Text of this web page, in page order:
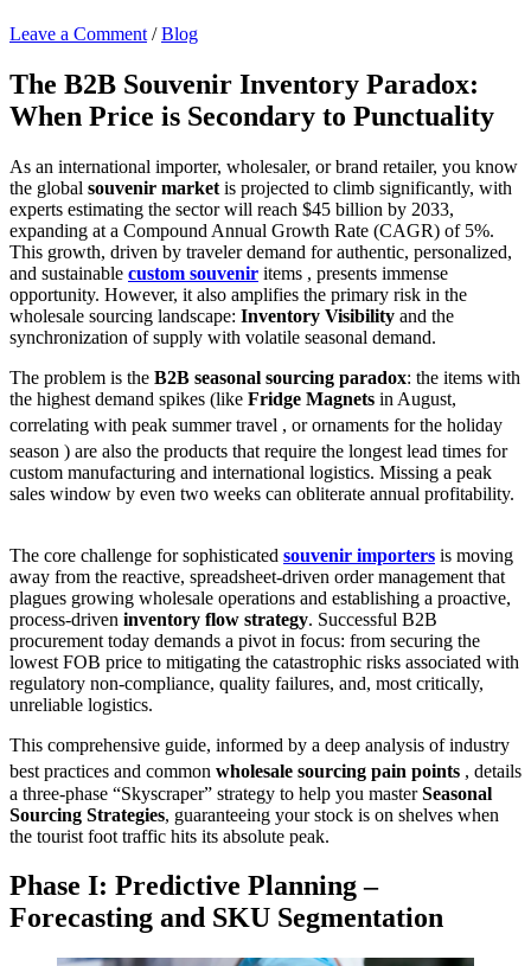
Leave a Comment /Blog
The B2B Souvenir Inventory Paradox:
When Price is Secondary to Punctuality
As an international importer, wholesaler, or brand retailer, you know
the global souvenir market is projected to climb significantly, with
experts estimating the sector will reach $45 billion by 2033,
expanding at a Compound Annual Growth Rate (CAGR) of 5%.
This growth, driven by traveler demand for authentic, personalized,
and sustainable custom souvenir items , presents immense
opportunity. However, it also amplifies the primary risk in the
wholesale sourcing landscape: Inventory Visibility and the
synchronization of supply with volatile seasonal demand.
The problem is the B2B seasonal sourcing paradox: the items with
the highest demand spikes (like Fridge Magnets in August,
correlating with peak summer travel , or ornaments for the holiday
season ) are also the products that require the longest lead times for
custom manufacturing and international logistics. Missing a peak
sales window by even two weeks can obliterate annual profitability.
The core challenge for sophisticated souvenir importers is moving
away from the reactive, spreadsheet-driven order management that
plagues growing wholesale operations and establishing a proactive,
process-driven inventory flow strategy. Successful B2B
procurement today demands a pivot in focus: from securing the
lowest FOB price to mitigating the catastrophic risks associated with
regulatory non-compliance, quality failures, and, most critically,
unreliable logistics.
This comprehensive guide, informed by a deep analysis of industry
best practices and common wholesale sourcing pain points , details
a three-phase “Skyscraper” strategy to help you masterSeasonal
Sourcing Strategies, guaranteeing your stock is on shelves when
the tourist foot traffic hits its absolute peak.
Phase I: Predictive Planning –
Forecasting and SKU Segmentation